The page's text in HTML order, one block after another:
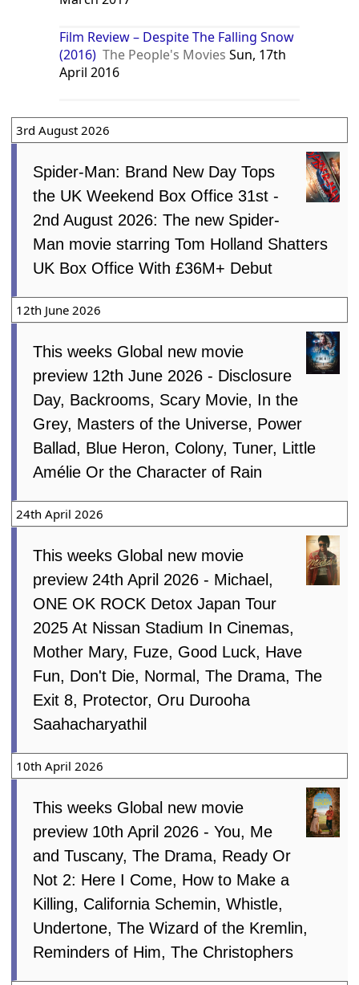
Film Review – Despite The Falling Snow
(2016) The People's Movies Sun, 17th
April 2016
3rd August 2026
Spider-Man: Brand New Day Tops
the UK Weekend Box Office 31st -
2nd August 2026: The new Spider-
Man movie starring Tom Holland Shatters
UK Box Office With £36M+ Debut
12th June 2026
This weeks Global new movie
preview 12th June 2026 - Disclosure
Day, Backrooms, Scary Movie, In the
Grey, Masters of the Universe, Power
Ballad, Blue Heron, Colony, Tuner, Little
Amélie Or the Character of Rain
24th April 2026
This weeks Global new movie
preview 24th April 2026 - Michael,
ONE OK ROCK Detox Japan Tour
2025 At Nissan Stadium In Cinemas,
Mother Mary, Fuze, Good Luck, Have
Fun, Don't Die, Normal, The Drama, The
Exit 8, Protector, Oru Durooha
Saahacharyathil
10th April 2026
This weeks Global new movie
preview 10th April 2026 - You, Me
and Tuscany, The Drama, Ready Or
Not 2: Here I Come, How to Make a
Killing, California Schemin, Whistle,
Undertone, The Wizard of the Kremlin,
Reminders of Him, The Christophers